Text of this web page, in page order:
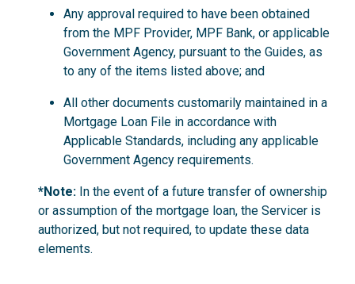
Any approval required to have been obtained
from the MPF Provider, MPF Bank, or applicable
Government Agency, pursuant to the Guides, as
to any of the items listed above; and
All other documents customarily maintained in a
Mortgage Loan File in accordance with
Applicable Standards, including any applicable
Government Agency requirements.
*Note: In the event of a future transfer of ownership
or assumption of the mortgage loan, the Servicer is
authorized, but not required, to update these data
elements.